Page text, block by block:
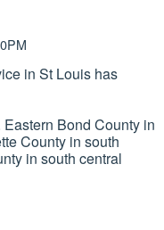
in St Louis has
Bond County in
County in south
in south central